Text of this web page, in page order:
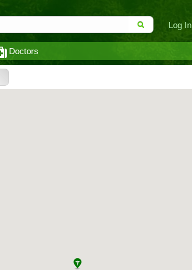
Log In
Doctors